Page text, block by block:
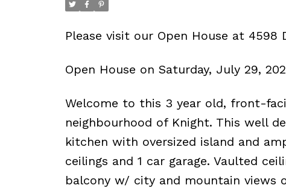
Please visit our Open House at 4598
Open House on Saturday, July 29,
Welcome to this 3 year old, front-
neighbourhood of Knight. This well
kitchen with oversized island and
ceilings and 1 car garage. Vaulted
balcony w/ city and mountain